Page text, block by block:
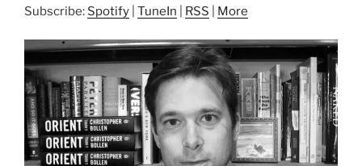
Subscribe: Spotify TuneIn RSS More